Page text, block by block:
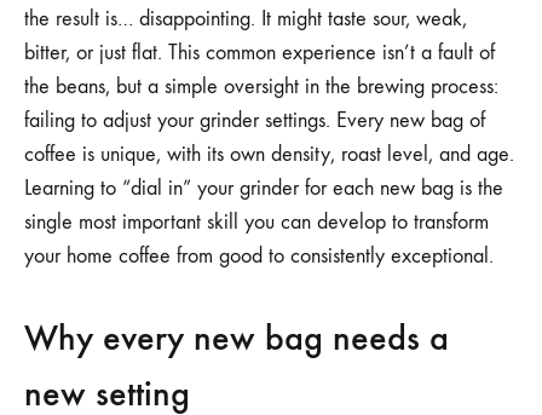
BAG
OF
BEANS
the result is… disappointing. It might taste sour, weak,
bitter, or just flat. This common experience isn’t a fault of
the beans, but a simple oversight in the brewing process:
failing to adjust your grinder settings. Every new bag of
coffee is unique, with its own density, roast level, and age.
Learning to “dial in” your grinder for each new bag is the
single most important skill you can develop to transform
your home coffee from good to consistently exceptional.
Why every new bag needs a
new setting